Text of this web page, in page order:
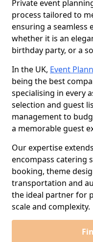
Private event
process tailored to
ensuring a seamless
whether it is an
birthday party, or a
In the UK, Event
being the best
specialising in every
selection and guest
management to
a memorable guest
Our expertise
encompass catering
booking, theme
transportation and
the ideal partner for
scale and complexity.